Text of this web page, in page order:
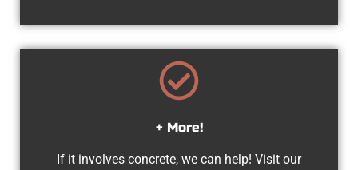
+ More!
If it involves concrete, we can help! Visit our